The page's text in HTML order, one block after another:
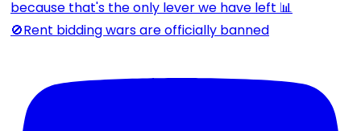
🚫Rent bidding wars are officially banned